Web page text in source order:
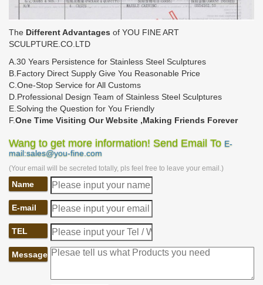
The Different Advantages of YOU FINE ART
SCULPTURE.CO.LTD
A.30 Years Persistence for Stainless Steel Sculptures
B.Factory Direct Supply Give You Reasonable Price
C.One-Stop Service for All Customs
D.Professional Design Team of Stainless Steel Sculptures
E.Solving the Question for You Friendly
F.One Time Visiting Our Website ,Making Friends Forever
Wang to get more information! Send Email To E-
mail:sales@you-fine.com
(Your email will be secreted totally, pls feel free to leave your email.)
Name
E-mail
TEL
Message